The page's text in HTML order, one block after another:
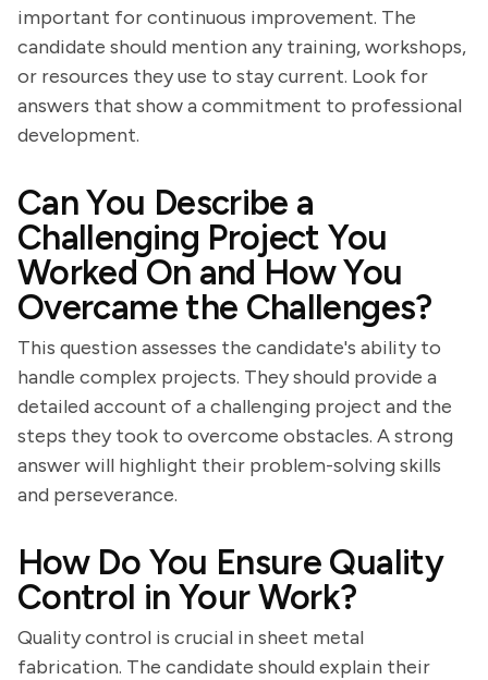
important for continuous improvement. The
candidate should mention any training, workshops,
or resources they use to stay current. Look for
answers that show a commitment to professional
development.
Can You Describe a
Challenging Project You
Worked On and How You
Overcame the Challenges?
This question assesses the candidate's ability to
handle complex projects. They should provide a
detailed account of a challenging project and the
steps they took to overcome obstacles. A strong
answer will highlight their problem-solving skills
and perseverance.
How Do You Ensure Quality
Control in Your Work?
Quality control is crucial in sheet metal
fabrication. The candidate should explain their